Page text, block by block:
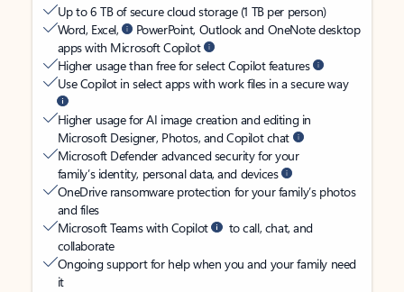
Up to 6 TB of secure cloud storage (1 TB per person)
Word, Excel,
PowerPoint, Outlook and OneNote desktop
apps with Microsoft Copilot
Higher usage than free for select Copilot features
Use Copilot in select apps with work files in a secure way
Higher usage for AI image creation and editing in
Microsoft Designer, Photos, and Copilot chat
Microsoft Defender advanced security for your
family’s identity, personal data, and devices
OneDrive ransomware protection for your family’s photos
and files
Microsoft Teams with Copilot
to call, chat, and
collaborate
Ongoing support for help when you and your family need
it